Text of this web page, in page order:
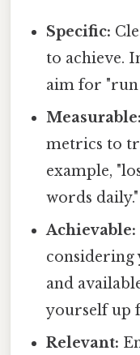
Specific:
to achieve.
aim for "run
Measurable:
metrics to
example,
words daily."
Achievable:
and
yourself up
Relevant: